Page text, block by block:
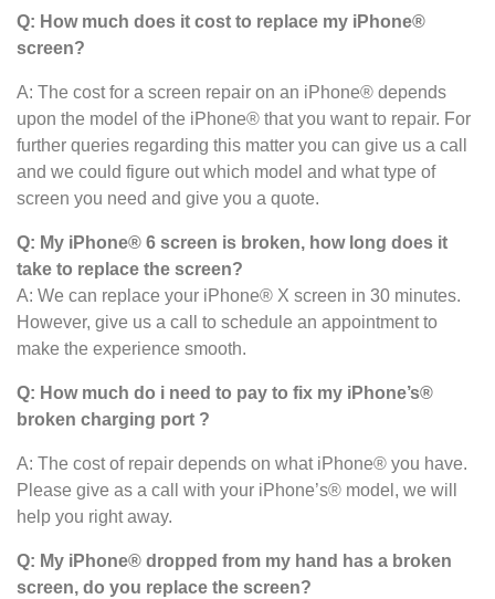
Q: How much does it cost to replace my iPhone®
screen?
A: The cost for a screen repair on an iPhone® depends
upon the model of the iPhone® that you want to repair. For
further queries regarding this matter you can give us a call
and we could figure out which model and what type of
screen you need and give you a quote.
Q: My iPhone® 6 screen is broken, how long does it
take to replace the screen?
A: We can replace your iPhone® X screen in 30 minutes.
However, give us a call to schedule an appointment to
make the experience smooth.
Q: How much do i need to pay to fix my iPhone’s®
broken charging port ?
A: The cost of repair depends on what iPhone® you have.
Please give as a call with your iPhone’s® model, we will
help you right away.
Q: My iPhone® dropped from my hand has a broken
screen, do you replace the screen?